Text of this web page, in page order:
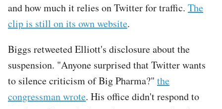
and how much it relies on Twitter for traffic. The
clip is still on its own website.
Biggs retweeted Elliott's disclosure about the
suspension. "Anyone surprised that Twitter wants
to silence criticism of Big Pharma?" the
congressman wrote. His office didn't respond to